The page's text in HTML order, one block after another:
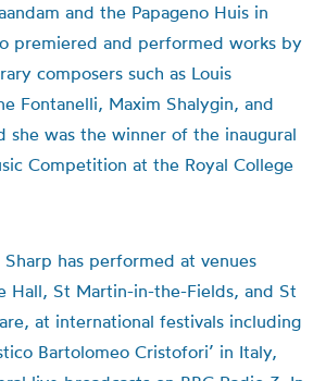
and the Papageno Huis in
premiered and performed works by
composers such as Louis
Fontanelli, Maxim Shalygin, and
she was the winner of the inaugural
Competition at the Royal College
has performed at venues
Hall, St Martin-in-the-Fields, and St
at international festivals including
Bartolomeo Cristofori’ in Italy,